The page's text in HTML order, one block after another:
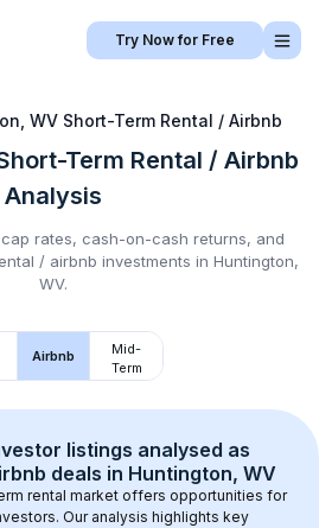
Try Now for Free
WV Short-Term Rental / Airbnb
Term Rental / Airbnb
Analysis
rates, cash-on-cash returns, and
/ airbnb investments in Huntington,
WV.
Airbnb
Mid-
Term
listings analysed as
deals in Huntington, WV
rental market offers opportunities for
Our analysis highlights key